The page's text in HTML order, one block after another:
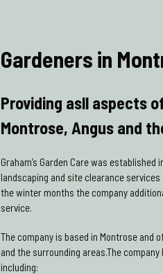
Gardeners in
Providing asll aspects
Montrose, Angus and
Graham’s Garden Care was
landscaping and site clearance
the winter months the company
service.
The company is based in Montrose
and the surrounding areas.The
including: